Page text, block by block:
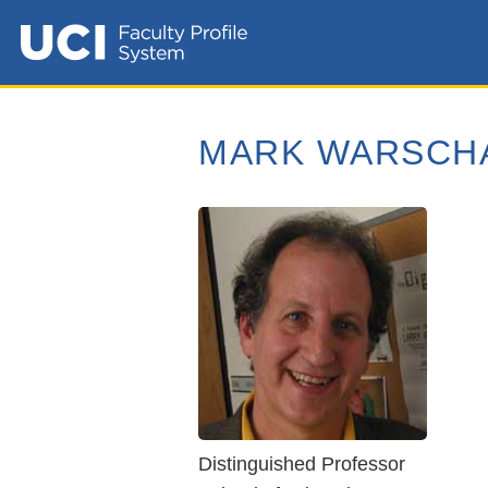
MARK
Distinguished Professor